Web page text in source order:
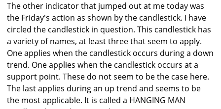
The other indicator that jumped out at me today was
the Friday's action as shown by the candlestick. I have
circled the candlestick in question. This candlestick has
a variety of names, at least three that seem to apply.
One applies when the candlestick occurs during a down
trend. One applies when the candlestick occurs at a
support point. These do not seem to be the case here.
The last applies during an up trend and seems to be
the most applicable. It is called a HANGING MAN